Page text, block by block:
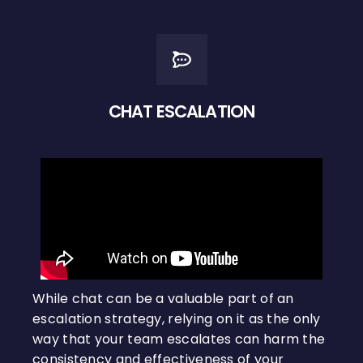
CHAT ESCALATION
While chat can be a valuable part of an
escalation strategy, relying on it as the only
way that your team escalates can harm the